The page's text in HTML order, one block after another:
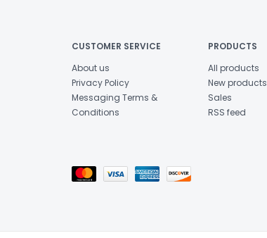
CUSTOMER SERVICE
About us
Privacy Policy
Messaging Terms &
Conditions
PRODUCTS
All products
New products
Sales
RSS feed